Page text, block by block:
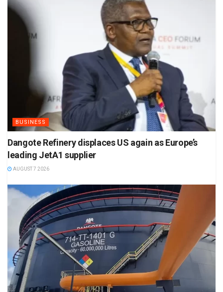
BUSINESS
Dangote Refinery displaces US again as Europe’s
leading JetA1 supplier
AUGUST 7 2026